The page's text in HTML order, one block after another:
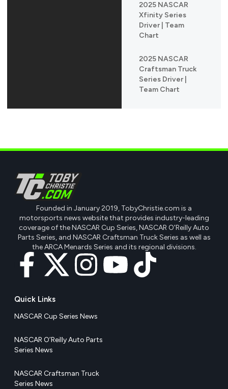
2025 NASCAR
Xfinity Series
Driver | Team
Chart
2025 NASCAR
Craftsman Truck
Series Driver |
Team Chart
Founded in January 2019, TobyChristie.com is a
motorsports news website that provides industry-leading
coverage of the NASCAR Cup Series, NASCAR O'Reilly Auto
Parts Series, and NASCAR Craftsman Truck Series as well as
the ARCA Menards Series and its regional divisions.
Quick Links
NASCAR Cup Series News
NASCAR O’Reilly Auto Parts
Series News
NASCAR Craftsman Truck
Series News